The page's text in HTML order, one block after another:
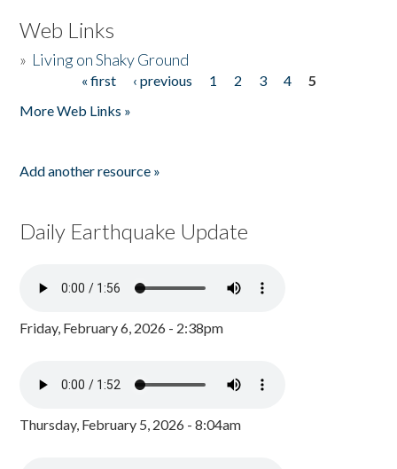
Web Links
» Living on Shaky Ground
« first ‹ previous 1 2 3 4
5
More Web Links »
Add another resource »
Daily Earthquake Update
Friday, February 6, 2026 - 2:38pm
Thursday, February 5, 2026 - 8:04am